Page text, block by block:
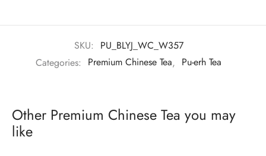
SKU: PU_BLYJ_WC_W357
Categories: Premium Chinese Tea, Pu-erh Tea
Other Premium Chinese Tea you may
like